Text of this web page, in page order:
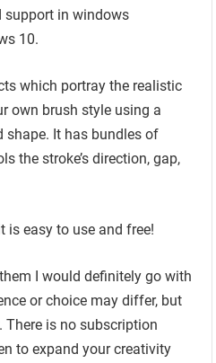
support in windows
10.
which portray the realistic
own brush style using a
It has bundles of
the stroke’s direction, gap,
is easy to use and free!
I would definitely go with
or choice may differ, but
There is no subscription
to expand your creativity